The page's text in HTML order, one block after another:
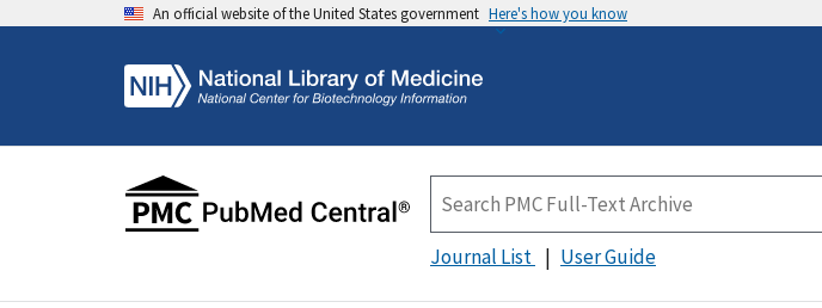
An official website of the United States government Here's how you know
Journal List User Guide